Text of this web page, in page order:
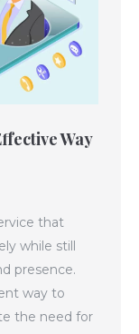
Way
that
while still
presence.
way to
the need for